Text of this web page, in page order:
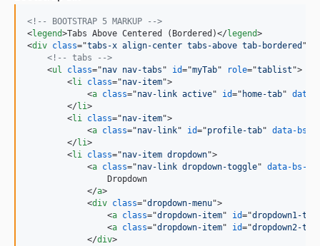
<!-- BOOTSTRAP 5 MARKUP -->
<legend>Tabs Above Centered (Bordered)</legend>
<div class="tabs-x align-center tabs-above tab-bordered "
<!-- tabs -->
<ul class="nav nav-tabs " id="myTab" role="tablist ">
<li class="nav-item">
<a class="nav-link active" id=" home-tab" data-
</li>
<li class="nav-item">
<a class="nav-link" id="profile-tab" data-bs-
</li>
<li class="nav-item dropdown">
<a class="nav-link dropdown-toggle" data-bs-
                Dropdown
</a>
<div class="dropdown-menu">
<a class="dropdown-item" id="dropdown1-tab
<a class="dropdown-item" id="dropdown2-tab
</div>